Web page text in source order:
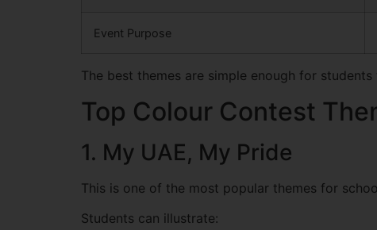
Event Purpose
The best themes are simple enough for
Top Colour Contest
1. My UAE, My Pride
This is one of the most popular themes for
Students can illustrate: